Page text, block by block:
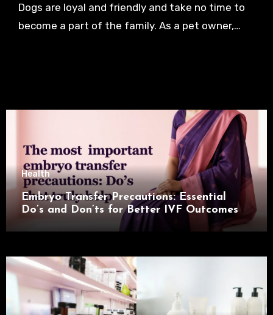
Dogs are loyal and friendly and take no time to
become a part of the family. As a pet owner,…
Health
Embryo Transfer Precautions: Essential
Do’s and Don’ts for Better IVF Outcomes